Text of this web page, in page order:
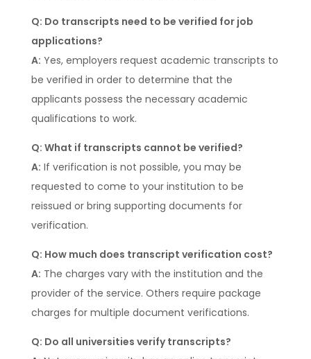
Q: Do transcripts need to be verified for job
applications?
A: Yes, employers request academic transcripts to
be verified in order to determine that the
applicants possess the necessary academic
qualifications to work.
Q: What if transcripts cannot be verified?
A: If verification is not possible, you may be
requested to come to your institution to be
reissued or bring supporting documents for
verification.
Q: How much does transcript verification cost?
A: The charges vary with the institution and the
provider of the service. Others require package
charges for multiple document verifications.
Q: Do all universities verify transcripts?